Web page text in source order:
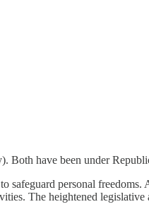
Both have been under
safeguard personal
The heightened